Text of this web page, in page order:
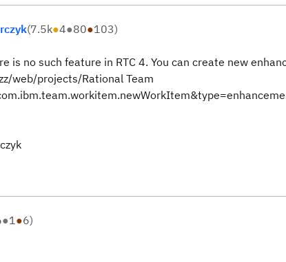
(7.5k●4●80●103)
is no such feature in RTC 4. You can create new
web/projects/Rational Team
●1●6)